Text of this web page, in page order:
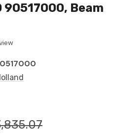
90517000, Beam